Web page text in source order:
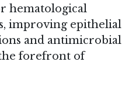
hematological
improving epithelial
and antimicrobial
the forefront of